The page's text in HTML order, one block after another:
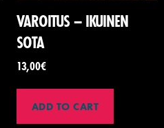
VAROITUS – IKUINEN
SOTA
13,00€
ADD TO CART